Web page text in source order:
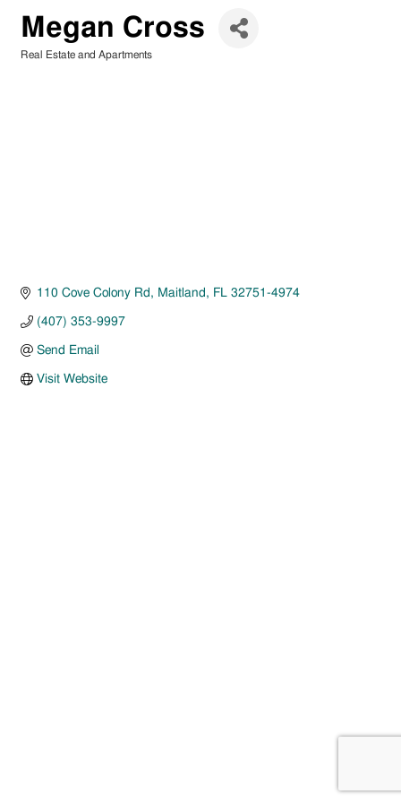
Megan Cross
Real Estate and Apartments
110 Cove Colony Rd Maitland FL 32751-4974
(407) 353-9997
Send Email
Visit Website